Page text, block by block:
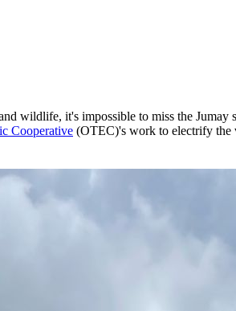
it's impossible to miss the
Cooperative (OTEC)'s work to electrify the